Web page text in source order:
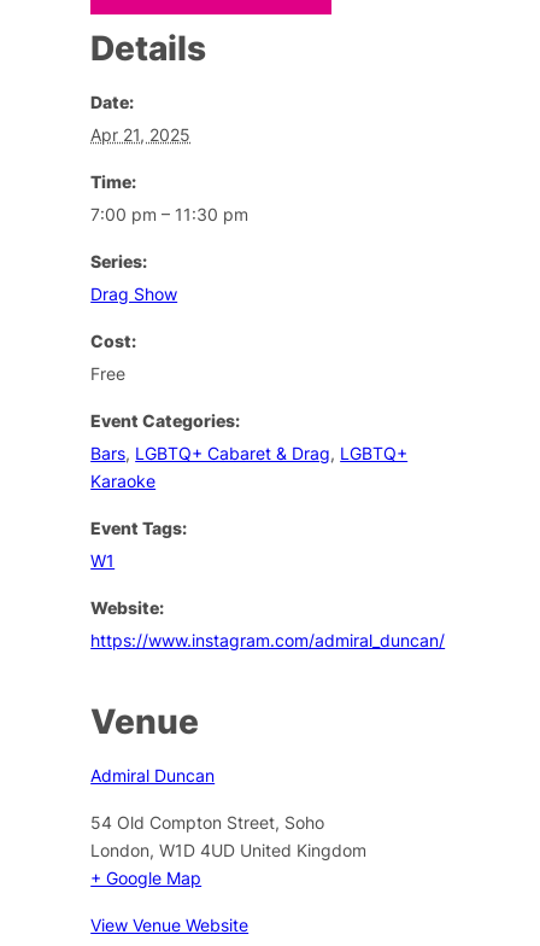
Details
Date:
Apr 21, 2025
Time:
7:00 pm – 11:30 pm
Series:
Drag Show
Cost:
Free
Event Categories:
Bars, LGBTQ+ Cabaret & Drag, LGBTQ+
Karaoke
Event Tags:
W1
Website:
https://www.instagram.com/admiral_duncan/
Venue
Admiral Duncan
54 Old Compton Street, Soho
London, W1D 4UD United Kingdom
+ Google Map
View Venue Website